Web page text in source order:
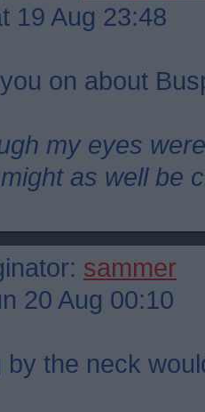
19 Aug 23:48
on about
my eyes
as well be
sammer
20 Aug 00:10
by the neck